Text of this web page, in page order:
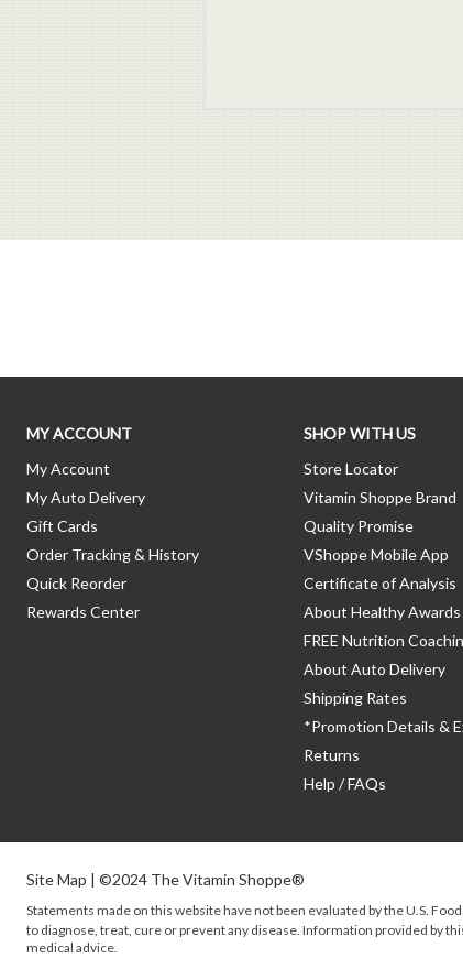
MY ACCOUNT
My Account
My Auto Delivery
Gift Cards
Order Tracking & History
Quick Reorder
Rewards Center
SHOP WITH US
Store Locator
Vitamin Shoppe Brand
Quality Promise
VShoppe Mobile App
Certificate of Analysis
About Healthy Awards
FREE Nutrition
About Auto Delivery
Shipping Rates
*Promotion Details &
Returns
Help / FAQs
Site Map | ©2024 The Vitamin Shoppe®
Statements made on this website have not been evaluated by theU.S.
to diagnose, treat, cure or prevent any disease. Information provided by
medical advice.